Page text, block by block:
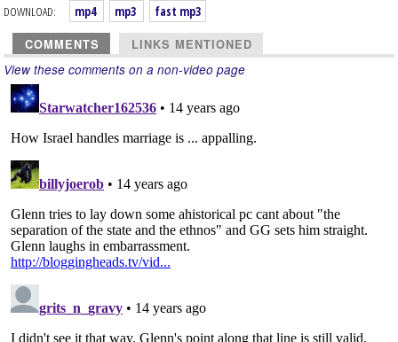
DOWNLOAD:
mp4 mp3 fast mp3
COMMENTS LINKS MENTIONED
View these comments on a non-video page